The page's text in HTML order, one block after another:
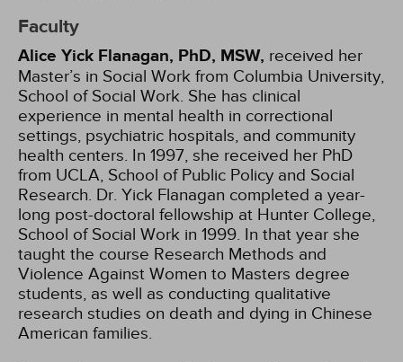
Faculty
Alice Yick Flanagan, PhD, MSW, received her
Master’s in Social Work from Columbia University,
School of Social Work. She has clinical
experience in mental health in correctional
settings, psychiatric hospitals, and community
health centers. In 1997, she received her PhD
from UCLA, School of Public Policy and Social
Research. Dr. Yick Flanagan completed a year-
long post-doctoral fellowship at Hunter College,
School of Social Work in 1999. In that year she
taught the course Research Methods and
Violence Against Women to Masters degree
students, as well as conducting qualitative
research studies on death and dying in Chinese
American families.